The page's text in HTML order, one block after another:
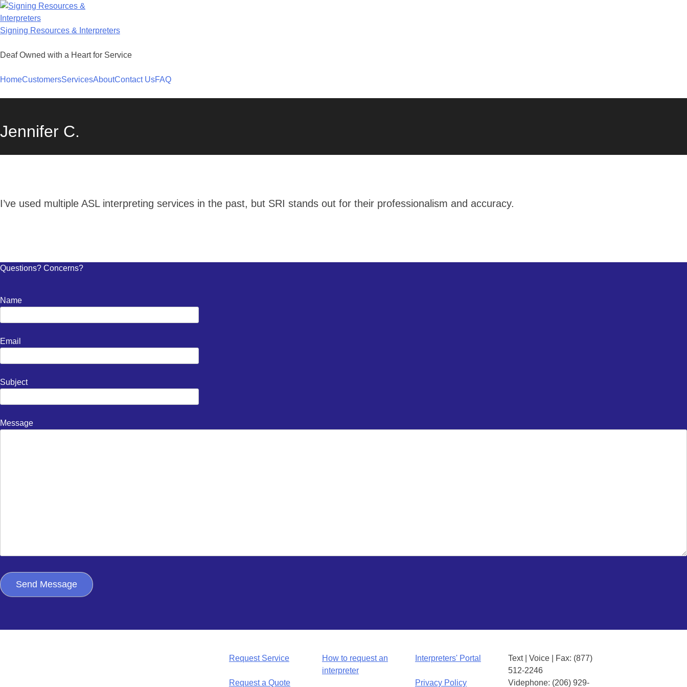
Skip
to
content
Signing Resources & Interpreters
Deaf Owned with a Heart for Service
HomeCustomersServicesAboutContact UsFAQ
Jennifer C.
I’ve used multiple ASL interpreting services in the past, but SRI stands out for their professionalism and accuracy.
Questions? Concerns?
Name
Email
Subject
Message
Request Service
Request a Quote
How to request an
interpreter
Interpreters' Portal
Privacy Policy
Text | Voice | Fax: (877)
512-2246
Videphone: (206) 929-